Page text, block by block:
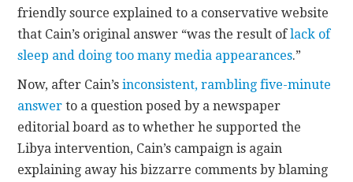
friendly source explained to a conservative website
that Cain’s original answer “was the result oflack of
sleep and doing too many media appearances.”
Now, after Cain’sinconsistent, rambling five-minute
answer to a question posed by a newspaper
editorial board as to whether he supported the
Libya intervention, Cain’s campaign is again
explaining away his bizzarre comments by blaming